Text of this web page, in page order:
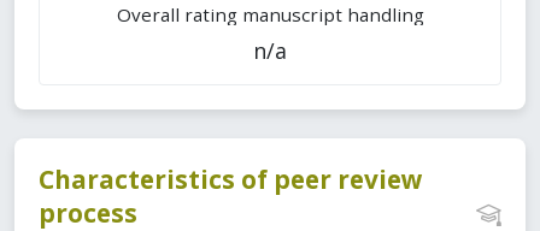
Overall rating manuscript handling
n/a
Characteristics of peer review
process